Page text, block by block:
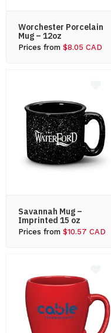
Worchester Porcelain
Mug – 12oz
Prices from $8.05 CAD
Savannah Mug –
Imprinted 15 oz
Prices from $10.57 CAD